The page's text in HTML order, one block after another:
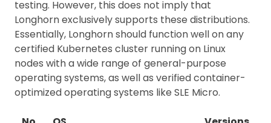
testing. However, this does not imply that
Longhorn exclusively supports these distributions.
Essentially, Longhorn should function well on any
certified Kubernetes cluster running on Linux
nodes with a wide range of general-purpose
operating systems, as well as verified container-
optimized operating systems like SLE Micro.